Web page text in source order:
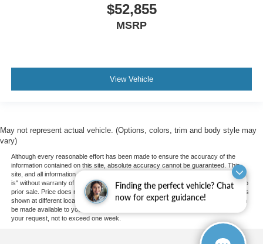
Finding the perfect vehicle? Chat
now for expert guidance!
$52,855
MSRP
View Vehicle
May not represent actual vehicle. (Options, colors, trim and body style may
vary)
Although every reasonable effort has been made to ensure the accuracy of the
information contained on this site, absolute accuracy cannot be guaranteed. This
site, and all information and materials appearing on it, are presented to the user "as
is" without warranty of any kind, either express or implied. All vehicles are subject to
prior sale. Price does not include applicable tax, title, and license charges. ‡Vehicles
shown at different locations are not currently in our inventory (Not in Stock) but can
be made available to you at our location within a reasonable date from the time of
your request, not to exceed one week.